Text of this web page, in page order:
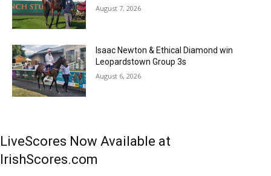
August 7, 2026
Isaac Newton & Ethical Diamond win
Leopardstown Group 3s
August 6, 2026
LiveScores Now Available at
IrishScores.com